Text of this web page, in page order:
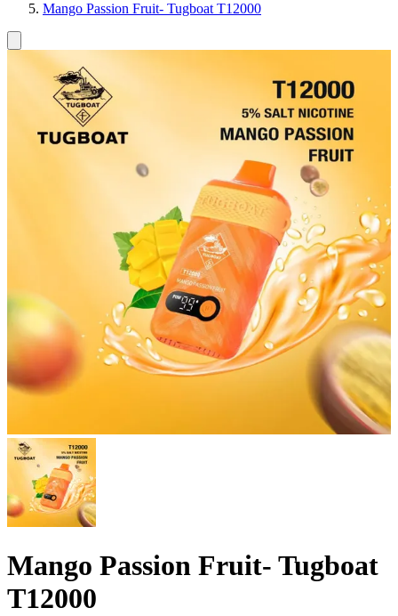
Mango Passion Fruit- Tugboat T12000
Mango Passion Fruit- Tugboat
T12000